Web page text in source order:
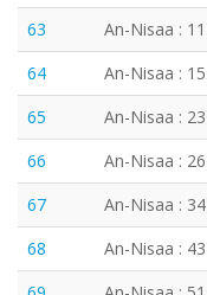
63
An-Nisaa : 11
64
An-Nisaa : 15
65
An-Nisaa : 23
66
An-Nisaa : 26
67
An-Nisaa : 34
68
An-Nisaa : 43